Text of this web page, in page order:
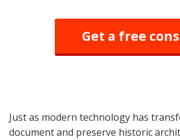
Get a free
Just as modern technology has
document and preserve historic